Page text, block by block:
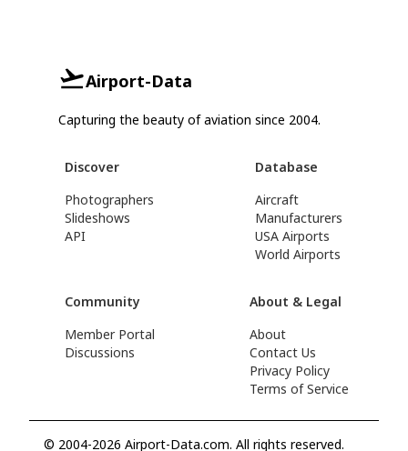
Airport-Data
Capturing the beauty of aviation since 2004.
Discover
Photographers
Slideshows
API
Database
Aircraft
Manufacturers
USA Airports
World Airports
Community
Member Portal
Discussions
About & Legal
About
Contact Us
Privacy Policy
Terms of Service
© 2004-2026 Airport-Data.com. All rights reserved.